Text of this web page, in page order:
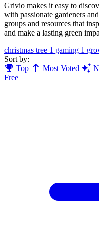
Grivio makes it easy to
with passionate gardeners
groups and resources that
and make a lasting green
christmas tree 1 gaming 1
Sort by:
Top
Most Voted
Free